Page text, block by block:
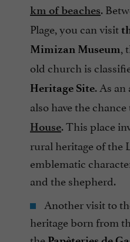
km of beaches.
Plage, you can visit
Mimizan Museum,
old church is
Heritage Site. As
also have the
House. This place
rural heritage of the
emblematic
and the shepherd.
Another visit to
heritage born from